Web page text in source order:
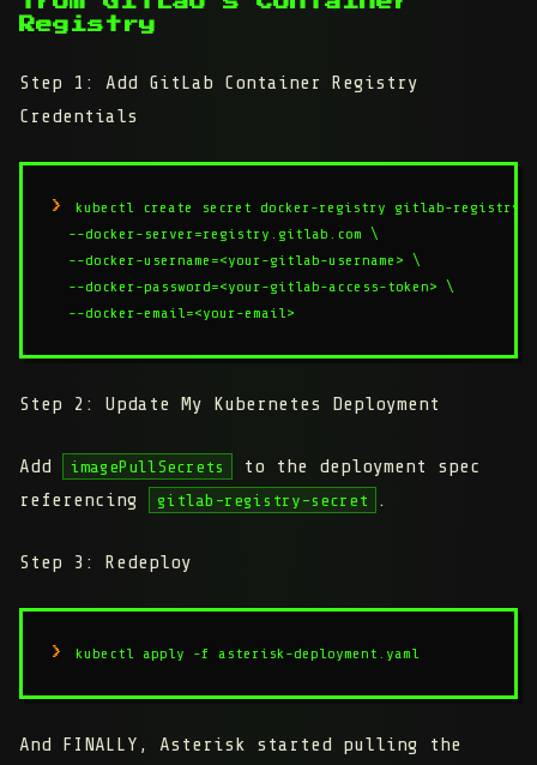
Registry
Step 1: Add GitLab Container Registry
Credentials
kubectl create secret docker-registry gitlab-registry-
  --docker-server=registry.gitlab.com \
  --docker-username=<your-gitlab-username> \
  --docker-password=<your-gitlab-access-token> \
  --docker-email=<your-email>
Step 2: Update My Kubernetes Deployment
Add imagePullSecrets
to the deployment spec
referencing
gitlab-registry-secret .
Step 3: Redeploy
kubectl apply -f asterisk-deployment.yaml
And FINALLY, Asterisk started pulling the